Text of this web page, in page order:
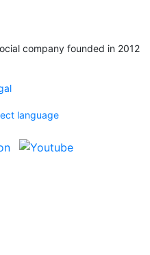
company founded in 2012